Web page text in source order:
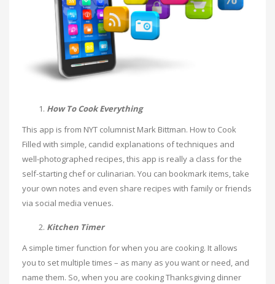
How To Cook Everything
This app is from NYT columnist Mark Bittman. How to Cook
Filled with simple, candid explanations of techniques and
well-photographed recipes, this app is really a class for the
self-starting chef or culinarian. You can bookmark items, take
your own notes and even share recipes with family or friends
via social media venues.
Kitchen Timer
A simple timer function for when you are cooking. It allows
you to set multiple times – as many as you want or need, and
name them. So, when you are cooking Thanksgiving dinner